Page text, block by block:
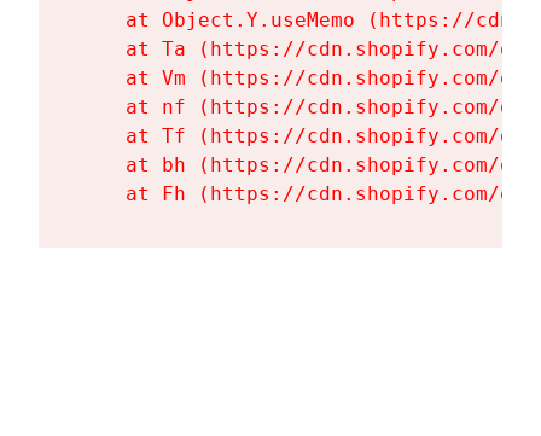
at Object.Y.useMemo (https://
at Ta (https://cdn.shopify.com/
at Vm (https://cdn.shopify.com/
at nf (https://cdn.shopify.com/
at Tf (https://cdn.shopify.com/
at bh (https://cdn.shopify.com/
at Fh (https://cdn.shopify.com/